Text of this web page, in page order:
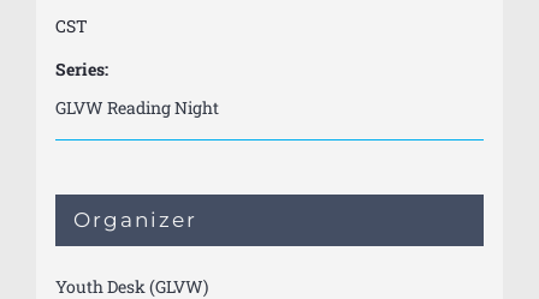
CST
Series:
GLVW Reading Night
Organizer
Youth Desk (GLVW)